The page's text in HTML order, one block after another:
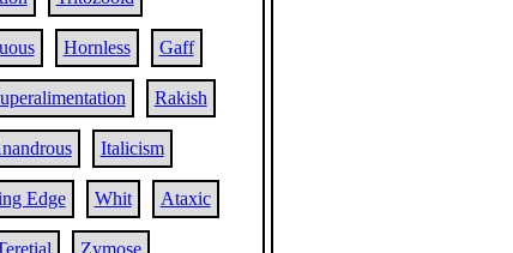
Hornless Gaff
Rakish
Italicism
Edge Whit Ataxic
Zymose